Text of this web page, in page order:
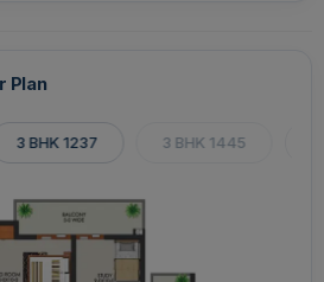
Plan
3 BHK 1237 3 BHK 1445